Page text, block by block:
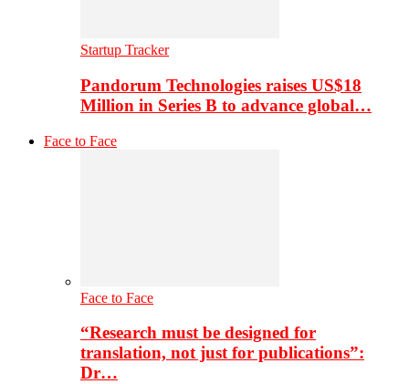
Startup Tracker
Pandorum Technologies raises US$18
Million in Series B to advance global…
Face to Face
Face to Face
“Research must be designed for
translation, not just for publications”:
Dr…